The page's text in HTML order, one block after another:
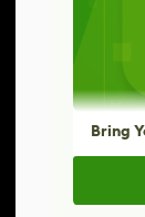
Bring